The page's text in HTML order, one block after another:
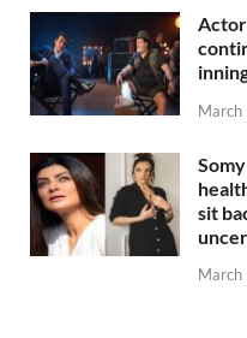
Actor
March
sit
March